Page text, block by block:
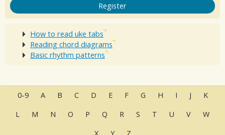
Register
How to read uke tabs
Reading chord diagrams
Basic rhythm patterns
0-9 A B C D E F G H I J
K
L
M N O P Q R S T U V
W